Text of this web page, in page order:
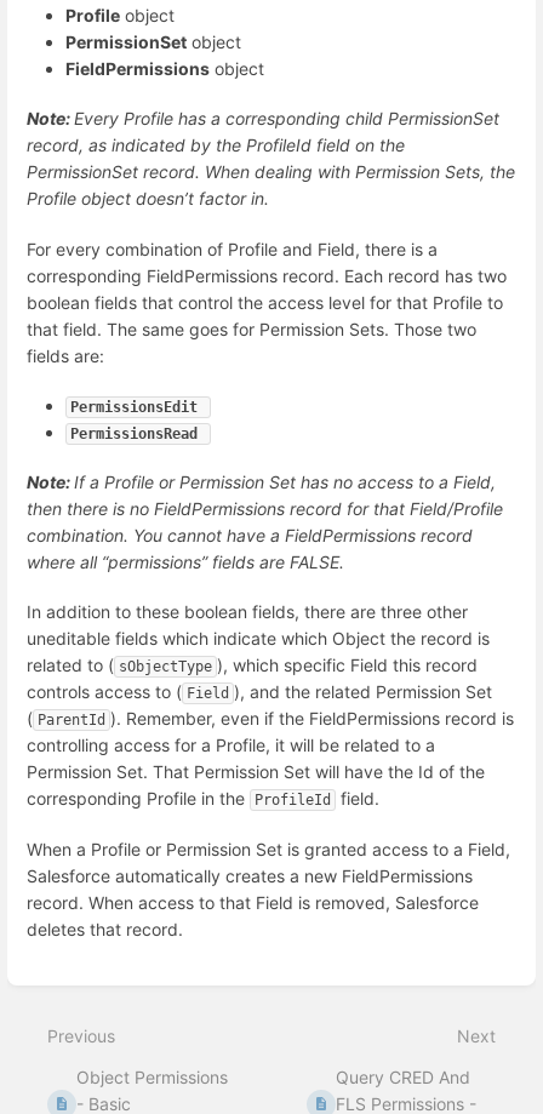
Profile object
PermissionSet object
FieldPermissions object
Note:Every Profile has a corresponding child PermissionSet
record, as indicated by the ProfileId field on the
PermissionSet record. When dealing with Permission Sets, the
Profile object doesn’t factor in.
For every combination of Profile and Field, there is a
corresponding FieldPermissions record. Each record has two
boolean fields that control the access level for that Profile to
that field. The same goes for Permission Sets. Those two
fields are:
PermissionsEdit
PermissionsRead
Note:If a Profile or Permission Set has no access to a Field,
then there is no FieldPermissions record for that Field/Profile
combination. You cannot have a FieldPermissions record
where all “permissions” fields are FALSE.
In addition to these boolean fields, there are three other
uneditable fields which indicate which Object the record is
related to ( sObjectType ), which specific Field this record
controls access to ( Field ), and the related Permission Set
( ParentId ). Remember, even if the FieldPermissions record is
controlling access for a Profile, it will be related to a
Permission Set. That Permission Set will have the Id of the
corresponding Profile in the
ProfileId field.
When a Profile or Permission Set is granted access to a Field,
Salesforce automatically creates a new FieldPermissions
record. When access to that Field is removed, Salesforce
deletes that record.
mode
Previous
Object Permissions
- Basic
Next
Query CRED And
FLS Permissions -